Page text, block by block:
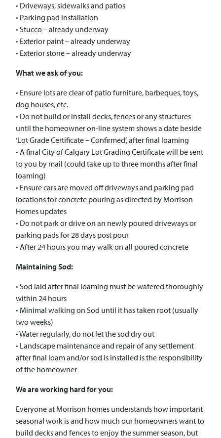
• Driveways, sidewalks and patios
• Parking pad installation
• Stucco – already underway
• Exterior paint – already underway
• Exterior stone – already underway
What we ask of you:
• Ensure lots are clear of patio furniture, barbeques, toys,
dog houses, etc.
• Do not build or install decks, fences or any structures
until the homeowner on-line system shows a date beside
‘Lot Grade Certificate – Confirmed’, after final loaming
• A final City of Calgary Lot Grading Certificate will be sent
to you by mail (could take up to three months after final
loaming)
• Ensure cars are moved off driveways and parking pad
locations for concrete pouring as directed by Morrison
Homes updates
• Do not park or drive on an newly poured driveways or
parking pads for 28 days post pour
• After 24 hours you may walk on all poured concrete
Maintaining Sod:
• Sod laid after final loaming must be watered thoroughly
within 24 hours
• Minimal walking on Sod until it has taken root (usually
two weeks)
• Water regularly, do not let the sod dry out
• Landscape maintenance and repair of any settlement
after final loam and/or sod is installed is the responsibility
of the homeowner
We are working hard for you:
Everyone at Morrison homes understands how important
seasonal work is and how much our homeowners want to
build decks and fences to enjoy the summer season, but